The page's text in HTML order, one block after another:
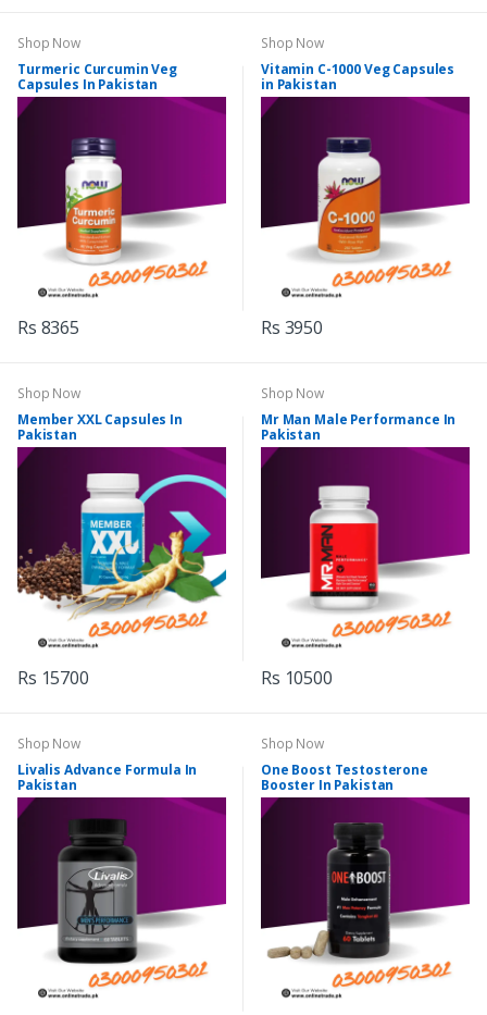
Shop Now
Turmeric Curcumin Veg
Capsules In Pakistan
Rs 8365
Shop Now
Vitamin C-1000 Veg Capsules
in Pakistan
Rs 3950
Shop Now
Member XXL Capsules In
Pakistan
Rs 15700
Shop Now
Mr Man Male Performance In
Pakistan
Rs 10500
Shop Now
Livalis Advance Formula In
Pakistan
Shop Now
One Boost Testosterone
Booster In Pakistan